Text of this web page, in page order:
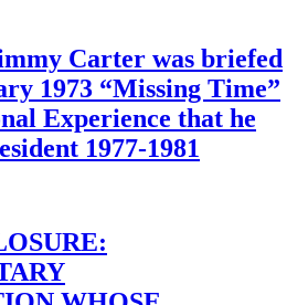
Carter was briefed
1973 “Missing Time”
Experience that he
1977-1981